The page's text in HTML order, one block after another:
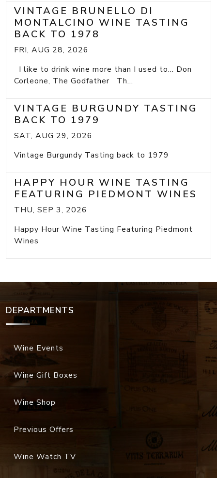
VINTAGE BRUNELLO DI
MONTALCINO WINE TASTING
BACK TO 1978
FRI, AUG 28, 2026
I like to drink wine more than I used to... Don
Corleone, The Godfather Th...
VINTAGE BURGUNDY TASTING
BACK TO 1979
SAT, AUG 29, 2026
Vintage Burgundy Tasting back to 1979
HAPPY HOUR WINE TASTING
FEATURING PIEDMONT WINES
THU, SEP 3, 2026
Happy Hour Wine Tasting Featuring Piedmont
Wines
DEPARTMENTS
Wine Events
Wine Gift Boxes
Wine Shop
Previous Offers
Wine Watch TV